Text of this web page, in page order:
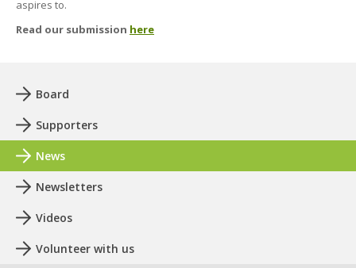
aspires to.
Read our submission here
Board
Supporters
News
Newsletters
Videos
Volunteer with us